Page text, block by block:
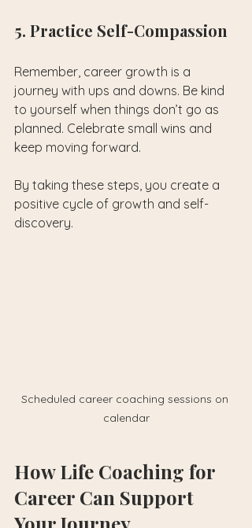
5. Practice Self-Compassion
Remember, career growth is a
journey with ups and downs. Be kind
to yourself when things don’t go as
planned. Celebrate small wins and
keep moving forward.
By taking these steps, you create a
positive cycle of growth and self-
discovery.
Scheduled career coaching sessions on
calendar
How Life Coaching for
Career Can Support
Your Journey